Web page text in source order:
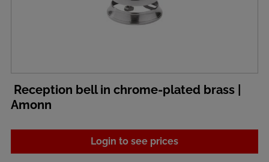
Reception bell in chrome-plated brass |
Amonn
Login to see prices